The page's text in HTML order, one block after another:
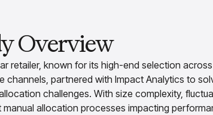
Overview
retailer, known for its high-end selection
channels, partnered with Impact Analytics to
challenges. With size complexity,
allocation processes impacting